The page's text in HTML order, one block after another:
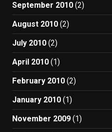
September 2010 (2)
August 2010 (2)
July 2010 (2)
April 2010 (1)
February 2010 (2)
January 2010 (1)
November 2009 (1)